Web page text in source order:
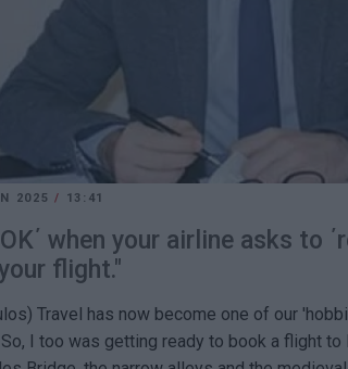
2025/ 13:41
when your airline asks to
flight."
Travel has now become one of our
I too was getting ready to book a flight